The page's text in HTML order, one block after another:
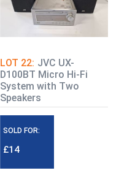
LOT 22: JVC UX-
D100BT Micro Hi-Fi
System with Two
Speakers
SOLD FOR:
£14